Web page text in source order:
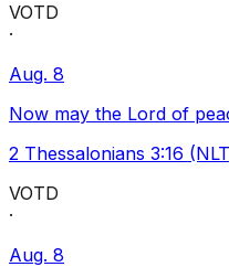
VOTD
·
Aug. 8
Now may the Lord of
2 Thessalonians 3:16
VOTD
·
Aug. 8